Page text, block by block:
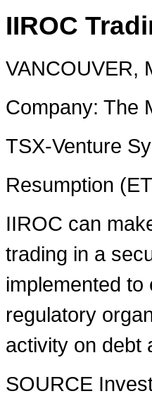
IIROC
VANCOUVER,
Company: The
TSX-Venture
Resumption
IIROC can
trading in a
implemented
regulatory
activity on debt
SOURCE